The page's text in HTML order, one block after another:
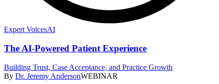
Expert VoicesAI
The AI-Powered Patient Experience
Building Trust, Case Acceptance, and Practice Growth
By Dr. Jeremy AndersonWEBINAR